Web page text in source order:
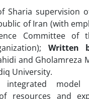
Sharia supervision
of Iran (with
Committee of
Written
and Gholamreza
University.
integrated
resources and